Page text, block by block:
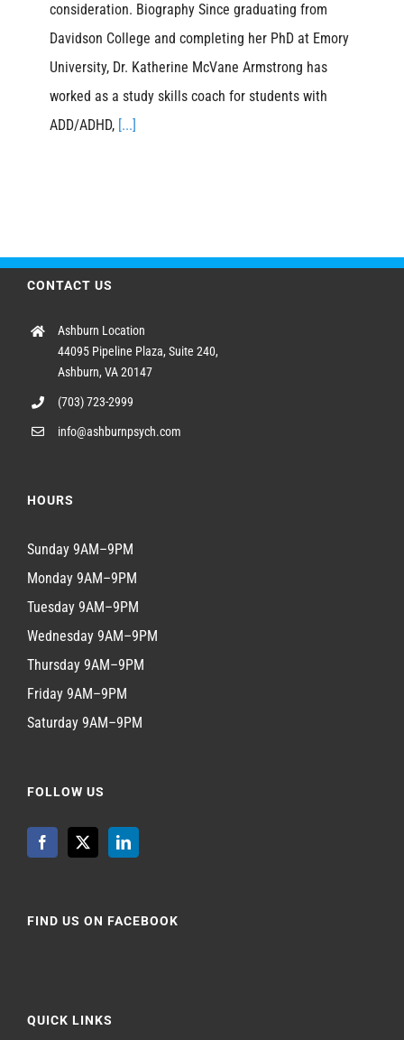
consideration. Biography Since graduating from
Davidson College and completing her PhD at Emory
University, Dr. Katherine McVane Armstrong has
worked as a study skills coach for students with
ADD/ADHD, [...]
CONTACT US
Ashburn Location
44095 Pipeline Plaza, Suite 240,
Ashburn, VA 20147
(703) 723-2999
info@ashburnpsych.com
HOURS
Sunday 9AM–9PM
Monday 9AM–9PM
Tuesday 9AM–9PM
Wednesday 9AM–9PM
Thursday 9AM–9PM
Friday 9AM–9PM
Saturday 9AM–9PM
FOLLOW US
FIND US ON FACEBOOK
QUICK LINKS